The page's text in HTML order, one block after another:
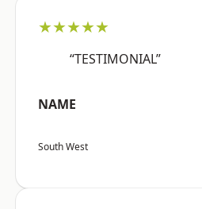
★★★★★
“TESTIMONIAL”
NAME
South West